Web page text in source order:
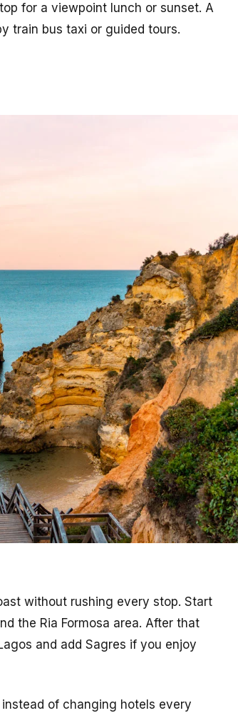
for a viewpoint lunch or sunset. A
train bus taxi or guided tours.
without rushing every stop. Start
the Ria Formosa area. After that
and add Sagres if you enjoy
of changing hotels every